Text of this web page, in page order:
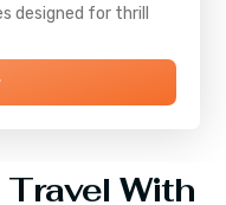
designed for thrill
With